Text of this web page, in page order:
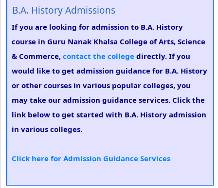
B.A. History Admissions
If you are looking for admission to B.A. History
course in Guru Nanak Khalsa College of Arts, Science
& Commerce, contact the college directly. If you
would like to get admission guidance for B.A. History
or other courses in various popular colleges, you
may take our admission guidance services. Click the
link below to get started with B.A. History admission
in various colleges.
Click here for Admission Guidance Services